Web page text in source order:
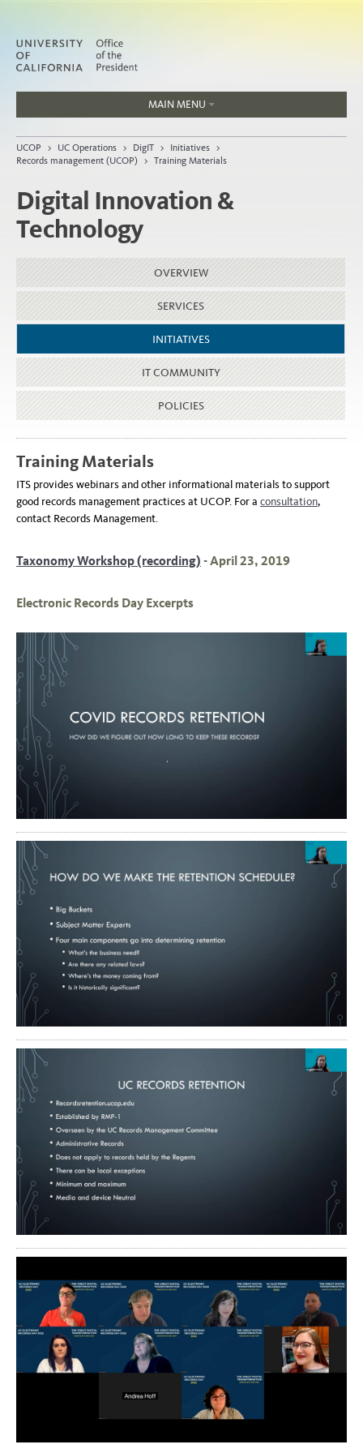
MAIN MENU
People
Home
About
Organization
UCOP > UC Operations > DigIT > Initiatives >
Records management (UCOP) > Training Materials
Digital Innovation &
Technology
OVERVIEW
SERVICES
INITIATIVES
IT COMMUNITY
POLICIES
Training Materials
ITS provides webinars and other informational materials to support
good records management practices at UCOP. For a consultation,
contact Records Management.
Taxonomy Workshop (recording) - April 23, 2019
Electronic Records Day Excerpts